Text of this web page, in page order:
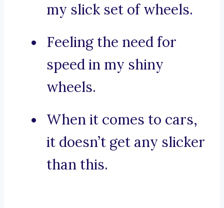
my slick set of wheels.
Feeling the need for
speed in my shiny
wheels.
When it comes to cars,
it doesn’t get any slicker
than this.